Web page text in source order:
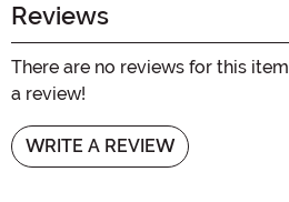
Reviews
There are no reviews for this
a review!
WRITE A REVIEW